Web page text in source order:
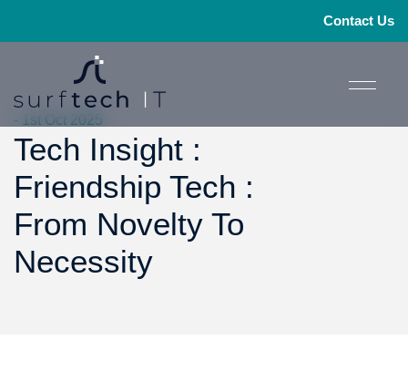
Contact Us
- 1st Oct 2025
Tech Insight :
Friendship Tech :
From Novelty To
Necessity